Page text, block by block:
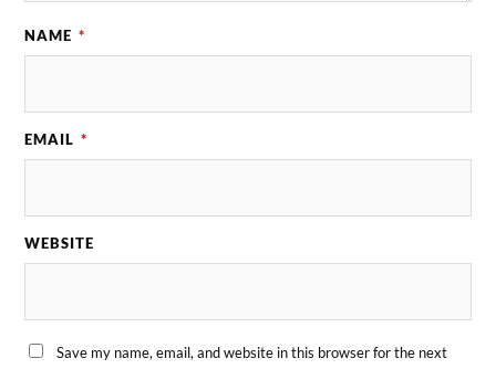
NAME *
EMAIL *
WEBSITE
Save my name, email, and website in this browser for the next